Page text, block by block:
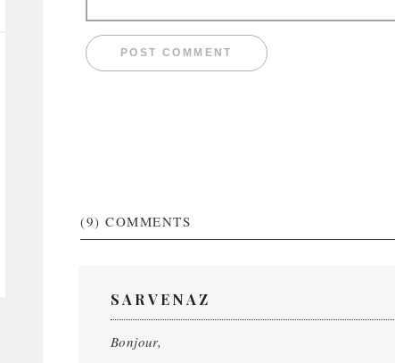
(9) COMMENTS
SARVENAZ
Bonjour,